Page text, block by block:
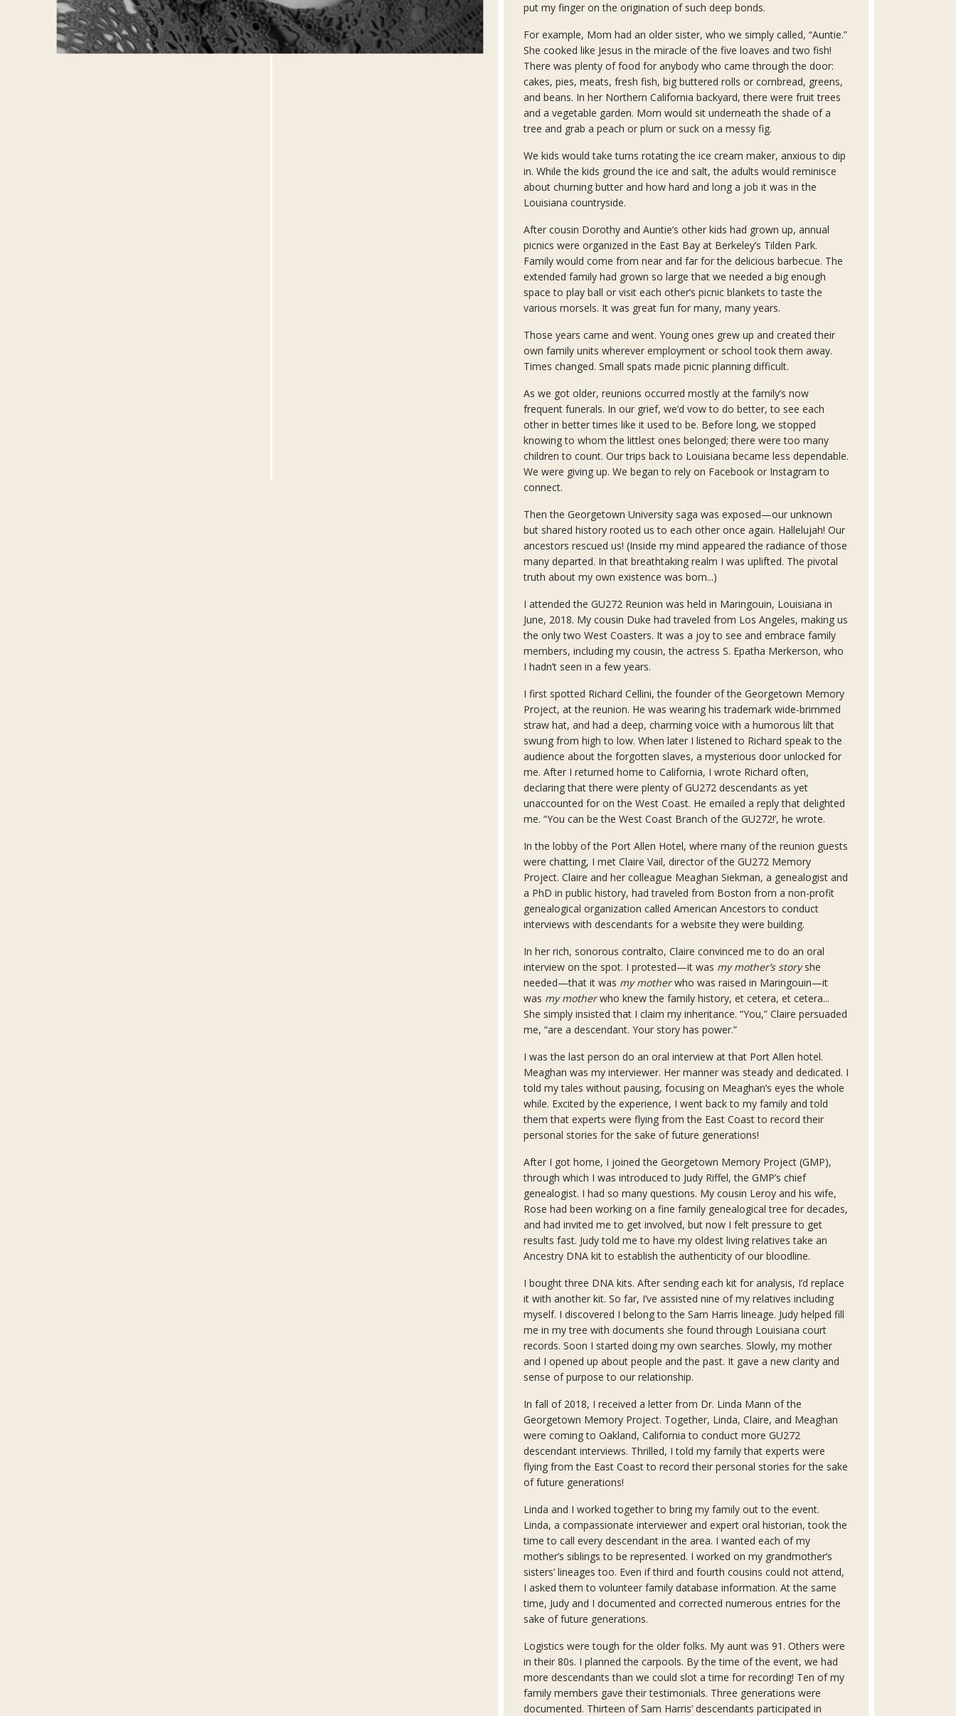
put my finger on the origination of such deep bonds.
For example, Mom had an older sister, who we simply called, “Auntie.”
She cooked like Jesus in the miracle of the five loaves and two fish!
There was plenty of food for anybody who came through the door:
cakes, pies, meats, fresh fish, big buttered rolls or cornbread, greens,
and beans. In her Northern California backyard, there were fruit trees
and a vegetable garden. Mom would sit underneath the shade of a
tree and grab a peach or plum or suck on a messy fig.
We kids would take turns rotating the ice cream maker, anxious to dip
in. While the kids ground the ice and salt, the adults would reminisce
about churning butter and how hard and long a job it was in the
Louisiana countryside.
After cousin Dorothy and Auntie’s other kids had grown up, annual
picnics were organized in the East Bay at Berkeley’s Tilden Park.
Family would come from near and far for the delicious barbecue. The
extended family had grown so large that we needed a big enough
space to play ball or visit each other’s picnic blankets to taste the
various morsels. It was great fun for many, many years.
Those years came and went. Young ones grew up and created their
own family units wherever employment or school took them away.
Times changed. Small spats made picnic planning difficult.
As we got older, reunions occurred mostly at the family’s now
frequent funerals. In our grief, we’d vow to do better, to see each
other in better times like it used to be. Before long, we stopped
knowing to whom the littlest ones belonged; there were too many
children to count. Our trips back to Louisiana became less dependable.
We were giving up. We began to rely on Facebook or Instagram to
connect.
Then the Georgetown University saga was exposed—our unknown
but shared history rooted us to each other once again. Hallelujah! Our
ancestors rescued us! (Inside my mind appeared the radiance of those
many departed. In that breathtaking realm I was uplifted. The pivotal
truth about my own existence was born...)
I attended the GU272 Reunion was held in Maringouin, Louisiana in
June, 2018. My cousin Duke had traveled from Los Angeles, making us
the only two West Coasters. It was a joy to see and embrace family
members, including my cousin, the actress S. Epatha Merkerson, who
I hadn’t seen in a few years.
I first spotted Richard Cellini, the founder of the Georgetown Memory
Project, at the reunion. He was wearing his trademark wide-brimmed
straw hat, and had a deep, charming voice with a humorous lilt that
swung from high to low. When later I listened to Richard speak to the
audience about the forgotten slaves, a mysterious door unlocked for
me. After I returned home to California, I wrote Richard often,
declaring that there were plenty of GU272 descendants as yet
unaccounted for on the West Coast. He emailed a reply that delighted
me. “You can be the West Coast Branch of the GU272!’, he wrote.
In the lobby of the Port Allen Hotel, where many of the reunion guests
were chatting, I met Claire Vail, director of the GU272 Memory
Project. Claire and her colleague Meaghan Siekman, a genealogist and
a PhD in public history, had traveled from Boston from a non-profit
genealogical organization called American Ancestors to conduct
interviews with descendants for a website they were building.
In her rich, sonorous contralto, Claire convinced me to do an oral
interview on the spot. I protested—it was my mother’s storyshe
needed—that it was my motherwho was raised in Maringouin—it
was my motherwho knew the family history, et cetera, et cetera...
She simply insisted that I claim my inheritance. “You,” Claire persuaded
me, “are a descendant. Your story has power.”
I was the last person do an oral interview at that Port Allen hotel.
Meaghan was my interviewer. Her manner was steady and dedicated. I
told my tales without pausing, focusing on Meaghan’s eyes the whole
while. Excited by the experience, I went back to my family and told
them that experts were flying from the East Coast to record their
personal stories for the sake of future generations!
After I got home, I joined the Georgetown Memory Project (GMP),
through which I was introduced to Judy Riffel, the GMP’s chief
genealogist. I had so many questions. My cousin Leroy and his wife,
Rose had been working on a fine family genealogical tree for decades,
and had invited me to get involved, but now I felt pressure to get
results fast. Judy told me to have my oldest living relatives take an
Ancestry DNA kit to establish the authenticity of our bloodline.
I bought three DNA kits. After sending each kit for analysis, I’d replace
it with another kit. So far, I’ve assisted nine of my relatives including
myself. I discovered I belong to the Sam Harris lineage. Judy helped fill
me in my tree with documents she found through Louisiana court
records. Soon I started doing my own searches. Slowly, my mother
and I opened up about people and the past. It gave a new clarity and
sense of purpose to our relationship.
In fall of 2018, I received a letter from Dr. Linda Mann of the
Georgetown Memory Project. Together, Linda, Claire, and Meaghan
were coming to Oakland, California to conduct more GU272
descendant interviews. Thrilled, I told my family that experts were
flying from the East Coast to record their personal stories for the sake
of future generations!
Linda and I worked together to bring my family out to the event.
Linda, a compassionate interviewer and expert oral historian, took the
time to call every descendant in the area. I wanted each of my
mother’s siblings to be represented. I worked on my grandmother’s
sisters’ lineages too. Even if third and fourth cousins could not attend,
I asked them to volunteer family database information. At the same
time, Judy and I documented and corrected numerous entries for the
sake of future generations.
Logistics were tough for the older folks. My aunt was 91. Others were
in their 80s. I planned the carpools. By the time of the event, we had
more descendants than we could slot a time for recording! Ten of my
family members gave their testimonials. Three generations were
documented. Thirteen of Sam Harris’ descendants participated in